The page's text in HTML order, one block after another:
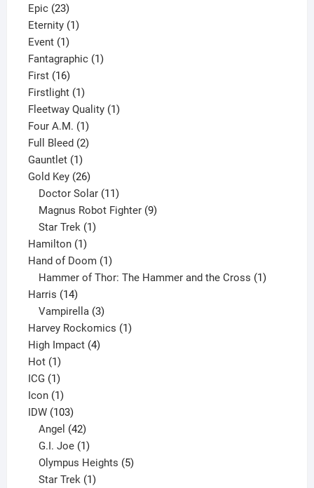
products
Epic 2323
products
Eternity 11
Event 11
product
Fantagraphic 11
First 1616
products
Firstlight 11
product
Fleetway Quality 11
Four A.M. 11
product
Full Bleed 22
Gauntlet 11
product
Gold Key 2626
products
Doctor Solar 11
products
Magnus Robot Fighter 9
Star Trek 1
Hamilton 11
product
Hand of Doom 11
product
Hammer of Thor: The Hammer and the Cross 1
Harris 1414
products
Vampirella 3
products
Harvey Rockomics 11
High Impact 44
Hot 11
product
ICG 11
product
Icon 11
product
IDW 103103
products
Angel 42
products
G.I. Joe 1
product
Olympus Heights 5
Star Trek 1